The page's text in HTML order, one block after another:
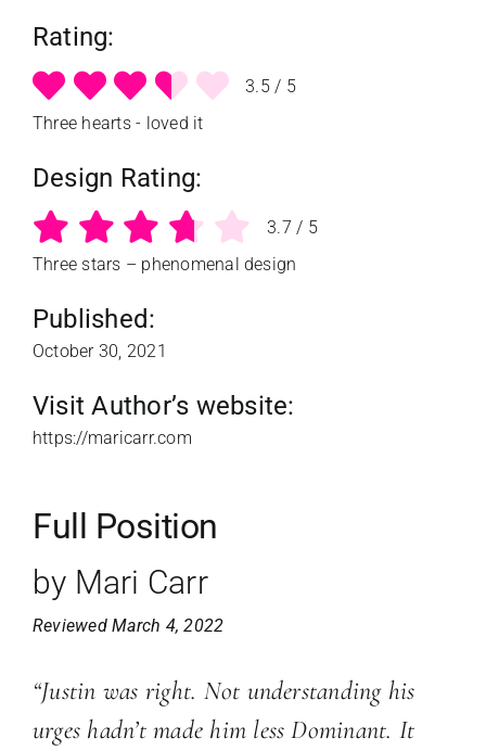
Rating:
3.5/ 5
Three hearts - loved it
Design Rating:
3.7 / 5
Three stars – phenomenal design
Published:
October 30, 2021
Visit Author’s website:
https://maricarr.com
Full Position
by Mari Carr
Reviewed March 4, 2022
“Justin was right. Not understanding his
urges hadn’t made him less Dominant. It